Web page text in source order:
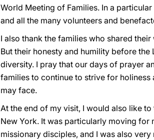
World Meeting of Families. In a
and all the many volunteers and
I also thank the families who shared
But their honesty and humility before
diversity. I pray that our days of prayer
families to continue to strive for holiness
may face.
At the end of my visit, I would also like
New York. It was particularly moving for
missionary disciples, and I was also very